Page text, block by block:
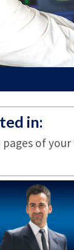
in:
of